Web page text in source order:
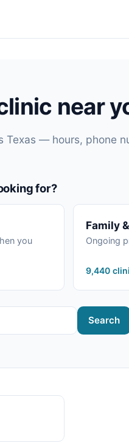
near
Texas — hours, phone
for?
you
Family
Ongoing
9,440
Search